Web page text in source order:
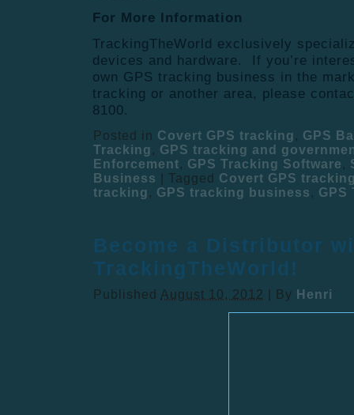
For More Information
TrackingTheWorld exclusively
devices and hardware. If you’re
own GPS tracking business in the
tracking or another area, please
8100.
Posted in Covert GPS tracking , GPS
Tracking , GPS tracking and
Enforcement, GPS Tracking Software ,
Business
Tagged
Covert GPS
tracking , GPS tracking business , GPS
Become a Distributor
TrackingTheWorld!
Published August 10, 2012 By Henri